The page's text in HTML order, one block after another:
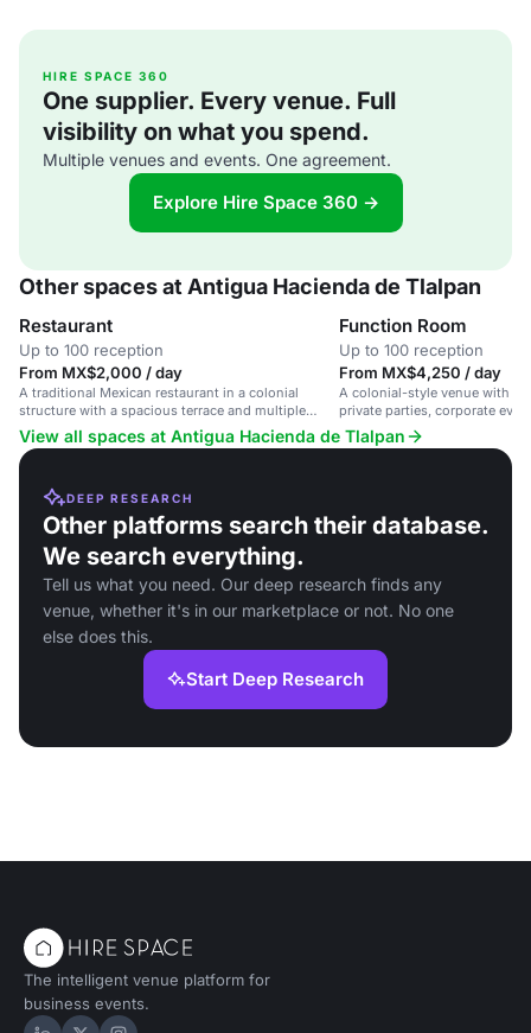
HIRE SPACE 360
One supplier. Every venue. Full
visibility on what you spend.
Multiple venues and events. One agreement.
Explore Hire Space 360 →
Other spaces at Antigua Hacienda de Tlalpan
Restaurant
Up to 100 reception
From MX$2,000 / day
A traditional Mexican restaurant in a colonial
structure with a spacious terrace and multiple
dining rooms.
Function Room
Up to 100 reception
From MX$4,250 / day
A colonial-style venue with a
private parties, corporate
in a convenient Tlalpan
View all spaces at Antigua Hacienda de Tlalpan
DEEP RESEARCH
Other platforms search their database.
We search everything.
Tell us what you need. Our deep research finds any
venue, whether it's in our marketplace or not. No one
else does this.
Start Deep Research
The intelligent venue platform for
business events.